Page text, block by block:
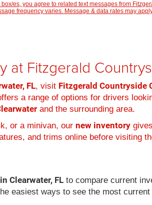
es, you agree to related text messages from
frequency varies. Message & data rates may
at Fitzgerald
FL, visit Fitzgerald Countryside
a range of options for drivers
and the surrounding area.
or a minivan, our new inventory
and trims online before visiting
Clearwater, FL to compare current
easiest ways to see the most